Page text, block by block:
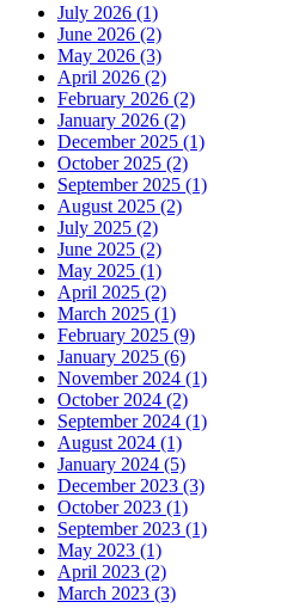
July 2026 (1)
June 2026 (2)
May 2026 (3)
April 2026 (2)
February 2026 (2)
January 2026 (2)
December 2025 (1)
October 2025 (2)
September 2025 (1)
August 2025 (2)
July 2025 (2)
June 2025 (2)
May 2025 (1)
April 2025 (2)
March 2025 (1)
February 2025 (9)
January 2025 (6)
November 2024 (1)
October 2024 (2)
September 2024 (1)
August 2024 (1)
January 2024 (5)
December 2023 (3)
October 2023 (1)
September 2023 (1)
May 2023 (1)
April 2023 (2)
March 2023 (3)